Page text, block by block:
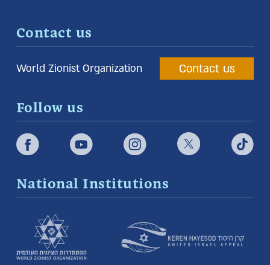
Contact us
World Zionist Organization Contact us
Follow us
National Institutions